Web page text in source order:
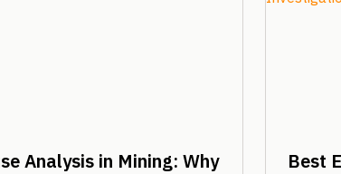
Analysis in Mining: Why
Best